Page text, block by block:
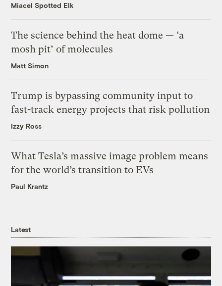
Miacel Spotted Elk
The science behind the heat dome — ‘a
mosh pit’ of molecules
Matt Simon
Trump is bypassing community input to
fast-track energy projects that risk pollution
Izzy Ross
What Tesla’s massive image problem means
for the world’s transition to EVs
Paul Krantz
Latest